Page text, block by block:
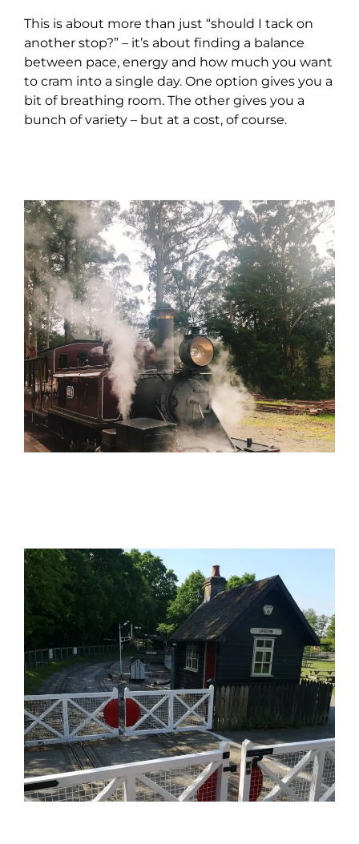
This is about more than just “should I tack on
another stop?” – it’s about finding a balance
between pace, energy and how much you want
to cram into a single day. One option gives you a
bit of breathing room. The other gives you a
bunch of variety – but at a cost, of course.